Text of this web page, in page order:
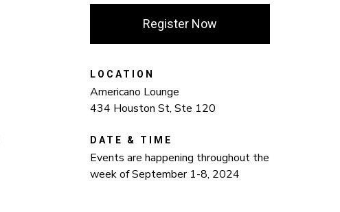
Register Now
LOCATION
Americano Lounge
434 Houston St, Ste 120
DATE & TIME
Events are happening throughout the
week of September 1-8, 2024